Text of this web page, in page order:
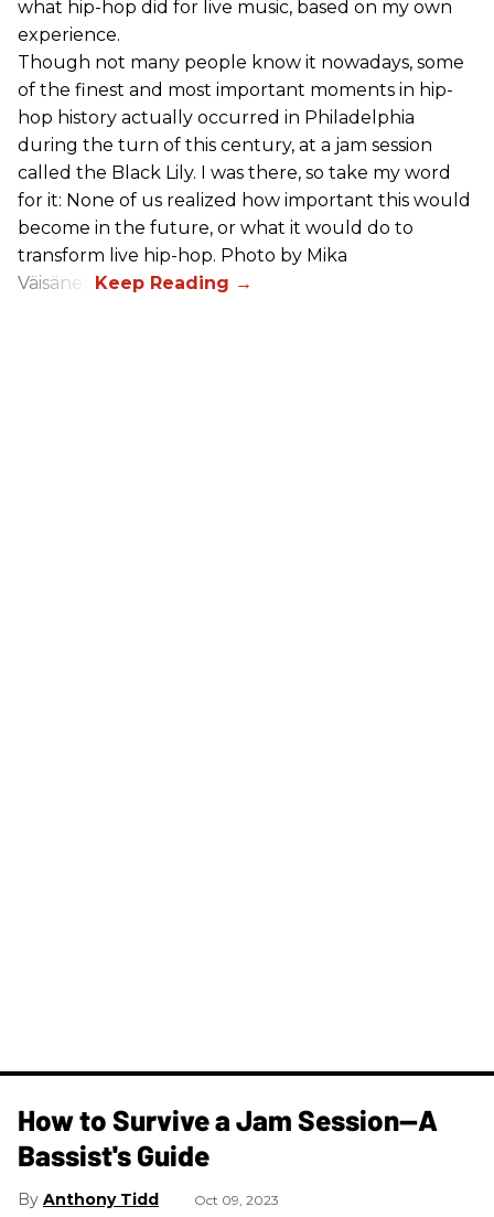
what hip-hop did for live music, based on my own
experience.
Though not many people know it nowadays, some
of the finest and most important moments in hip-
hop history actually occurred in Philadelphia
during the turn of this century, at a jam session
called the Black Lily. I was there, so take my word
for it: None of us realized how important this would
become in the future, or what it would do to
transform live hip-hop. Photo by Mika
Väisänen
How to Survive a Jam Session—A
Bassist's Guide
Anthony Tidd Oct 09, 2023